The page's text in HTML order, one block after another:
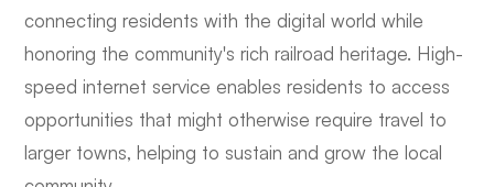
connecting residents with the digital world while
honoring the community's rich railroad heritage. High-
speed internet service enables residents to access
opportunities that might otherwise require travel to
larger towns, helping to sustain and grow the local